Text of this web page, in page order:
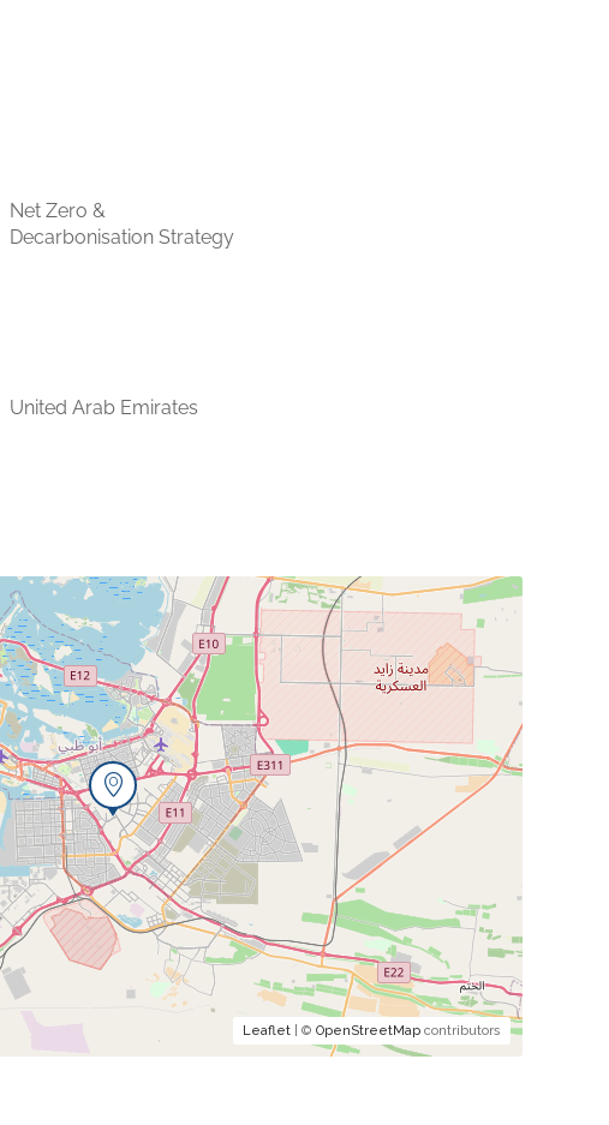
Net Zero &
Decarbonisation Strategy
United Arab Emirates
Leaflet| © OpenStreetMapcontributors